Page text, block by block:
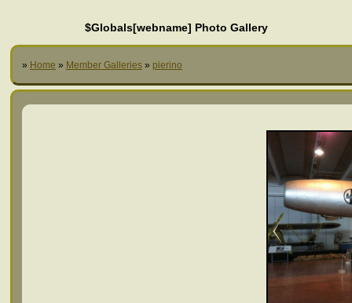
$Globals[webname] Photo Gallery
» Home » Member Galleries » pierino